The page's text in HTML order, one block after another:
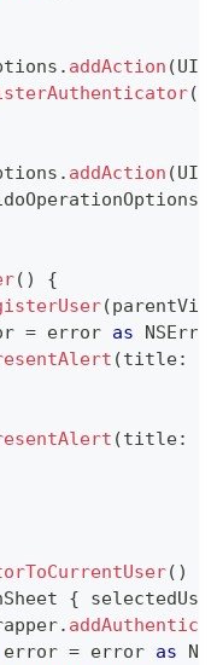
. addAction (
(
. addAction (
( )
{
(
= error as
(title:
(title:
( )
{
.
error = error as